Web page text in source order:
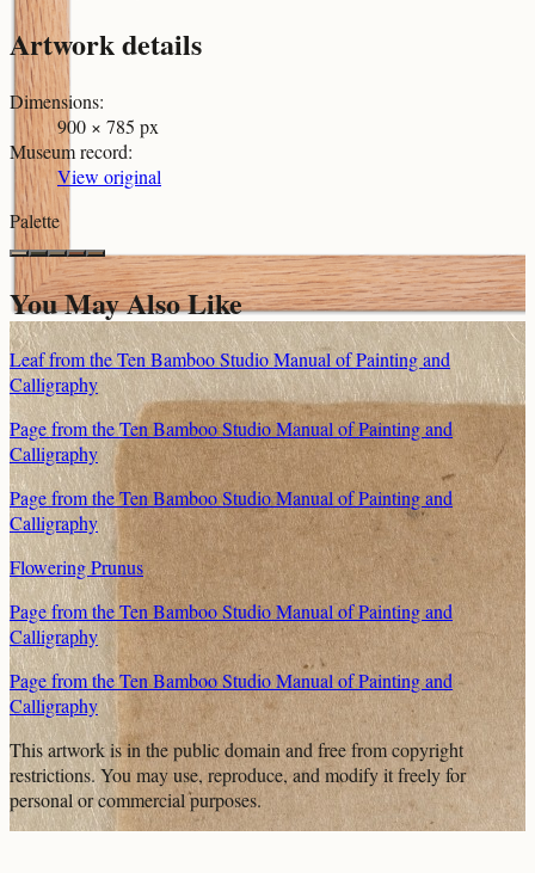
Artwork details
Dimensions:
900 × 785 px
Museum record:
View original
Palette
You May Also Like
Leaf from the Ten Bamboo Studio Manual of Painting and
Calligraphy
Page from the Ten Bamboo Studio Manual of Painting and
Calligraphy
Page from the Ten Bamboo Studio Manual of Painting and
Calligraphy
Flowering Prunus
Page from the Ten Bamboo Studio Manual of Painting and
Calligraphy
Page from the Ten Bamboo Studio Manual of Painting and
Calligraphy
This artwork is in thepublic domainand free from copyright
restrictions. You may use, reproduce, and modify it freely for
personal or commercial purposes.